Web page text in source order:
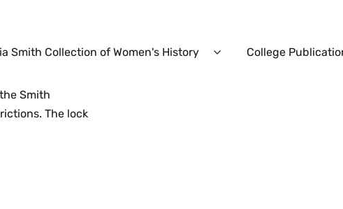
Smith Collection of Women's History
Expand
College
Smith
The lock